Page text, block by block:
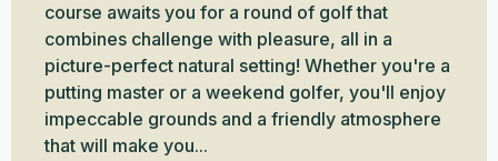
course awaits you for a round of golf that
combines challenge with pleasure, all in a
picture-perfect natural setting! Whether you're a
putting master or a weekend golfer, you'll enjoy
impeccable grounds and a friendly atmosphere
that will make you...